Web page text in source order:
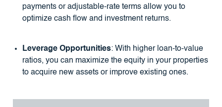
payments or adjustable-rate terms allow you to
optimize cash flow and investment returns.
Leverage Opportunities: With higher loan-to-value
ratios, you can maximize the equity in your properties
to acquire new assets or improve existing ones.